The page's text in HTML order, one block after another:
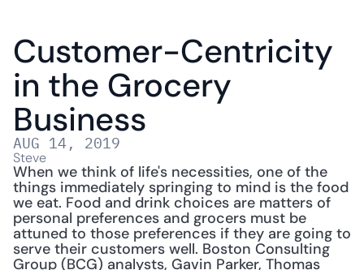
Customer-Centricity
in the Grocery
Business
AUG 14, 2019
Steve
When we think of life's necessities, one of the
things immediately springing to mind is the food
we eat. Food and drink choices are matters of
personal preferences and grocers must be
attuned to those preferences if they are going to
serve their customers well. Boston Consulting
Group (BCG) analysts, Gavin Parker, Thomas